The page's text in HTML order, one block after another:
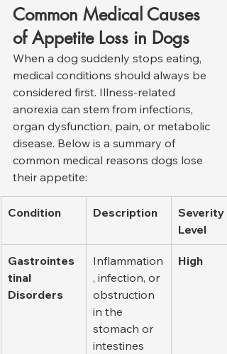
Common Medical Causes
of Appetite Loss in Dogs
When a dog suddenly stops eating,
medical conditions should always be
considered first. Illness-related
anorexia can stem from infections,
organ dysfunction, pain, or metabolic
disease. Below is a summary of
common medical reasons dogs lose
their appetite:
Condition Description
Severity
Level
Gastrointes
tinal
Disorders
Inflammation
, infection, or
obstruction
in the
stomach or
intestines
High